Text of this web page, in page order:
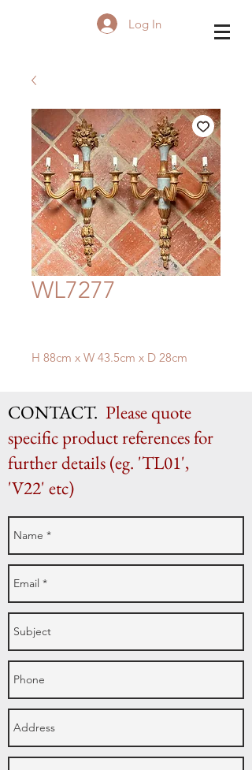
Log In
WL7277
H 88cm x W 43.5cm x D 28cm
CONTACT. Please quote
specific product references for
further details (eg. 'TL01',
'V22' etc)